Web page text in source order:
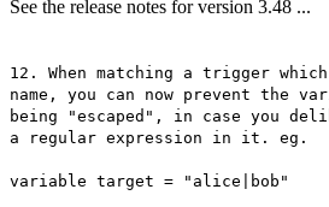
See the release notes for version 3.48 ...
12. When matching a trigger
name, you can now prevent the
being "escaped", in case you
a regular expression in it. eg.
variable target = "alice|bob"